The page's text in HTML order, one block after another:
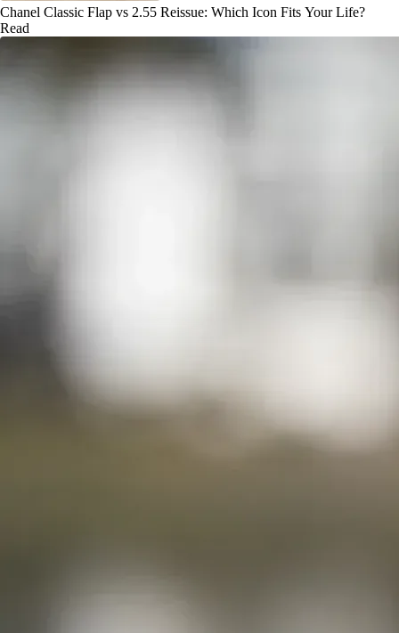
Chanel Classic Flap vs 2.55 Reissue: Which Icon Fits Your Life?
Read